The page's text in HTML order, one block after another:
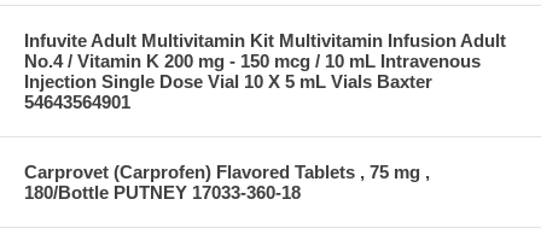
Infuvite Adult Multivitamin Kit Multivitamin Infusion Adult
No.4 / Vitamin K 200 mg - 150 mcg / 10 mL Intravenous
Injection Single Dose Vial 10 X 5 mL Vials Baxter
54643564901
Carprovet (Carprofen) Flavored Tablets , 75 mg ,
180/Bottle PUTNEY 17033-360-18